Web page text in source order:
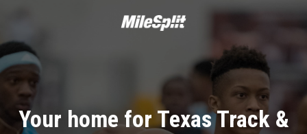
Your home for Texas Track &